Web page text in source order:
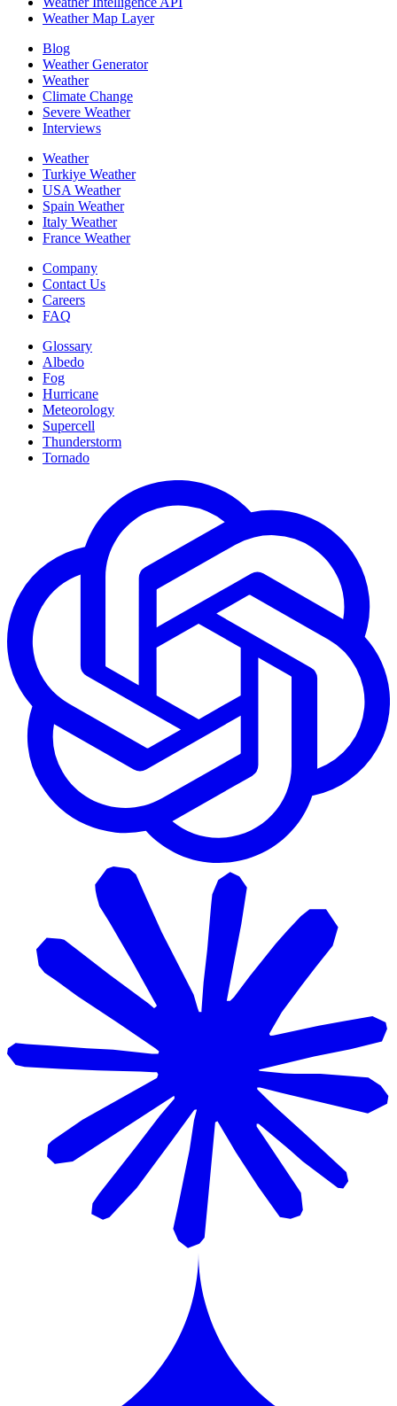
Weather Map Layer
Blog
Weather Generator
Weather
Climate Change
Severe Weather
Interviews
Weather
Turkiye Weather
USA Weather
Spain Weather
Italy Weather
France Weather
Company
Contact Us
Careers
FAQ
Glossary
Albedo
Fog
Hurricane
Meteorology
Supercell
Thunderstorm
Tornado